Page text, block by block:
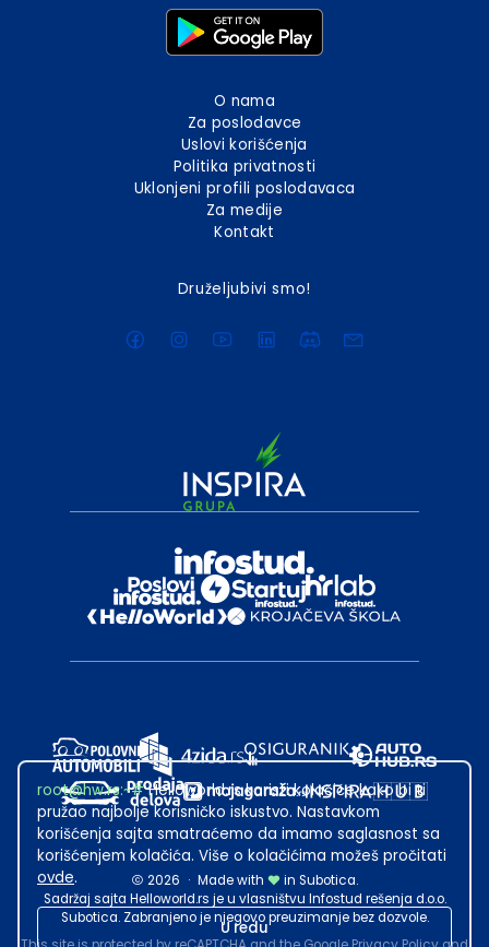
O nama
Za poslodavce
Uslovi korišćenja
Politika privatnosti
Uklonjeni profili poslodavaca
Za medije
Kontakt
Druželjubivi smo!
2026 · Made with
in Subotica.
Sadržaj sajta Helloworld.rs je u vlasništvu Infostud rešenja d.o.o.
Subotica. Zabranjeno je njegovo preuzimanje bez dozvole.
root@hw.rs:~#Helloworld.rs koristi kolačiće kako bi ti
pružao najbolje korisničko iskustvo. Nastavkom
korišćenja sajta smatraćemo da imamo saglasnost sa
korišćenjem kolačića. Više o kolačićima možeš pročitati
ovde.
U redu